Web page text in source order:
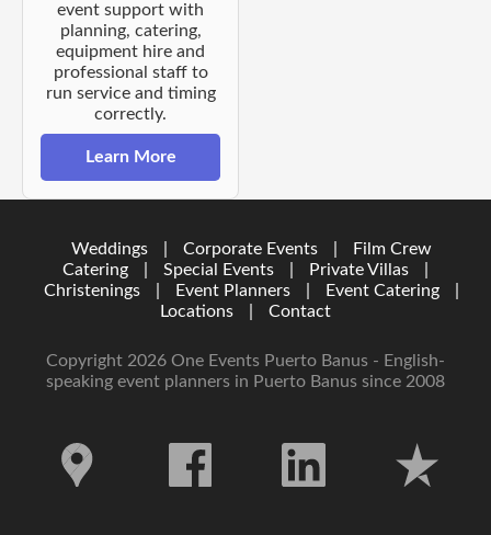
event support with
planning, catering,
equipment hire and
professional staff to
run service and timing
correctly.
Learn More
Weddings Corporate Events
Film Crew
Catering
Special Events Private Villas
Christenings
Event Planners Event Catering
Locations
Contact
Copyright 2026 One Events Puerto Banus - English-
speaking event planners in Puerto Banus since 2008